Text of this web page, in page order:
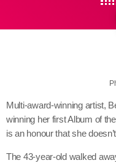
Multi-award-winning artist,
winning her first Album of
is an honour that she
The 43-year-old walked